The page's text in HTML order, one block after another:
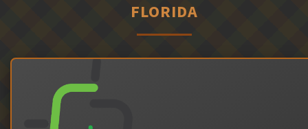
FLORIDA